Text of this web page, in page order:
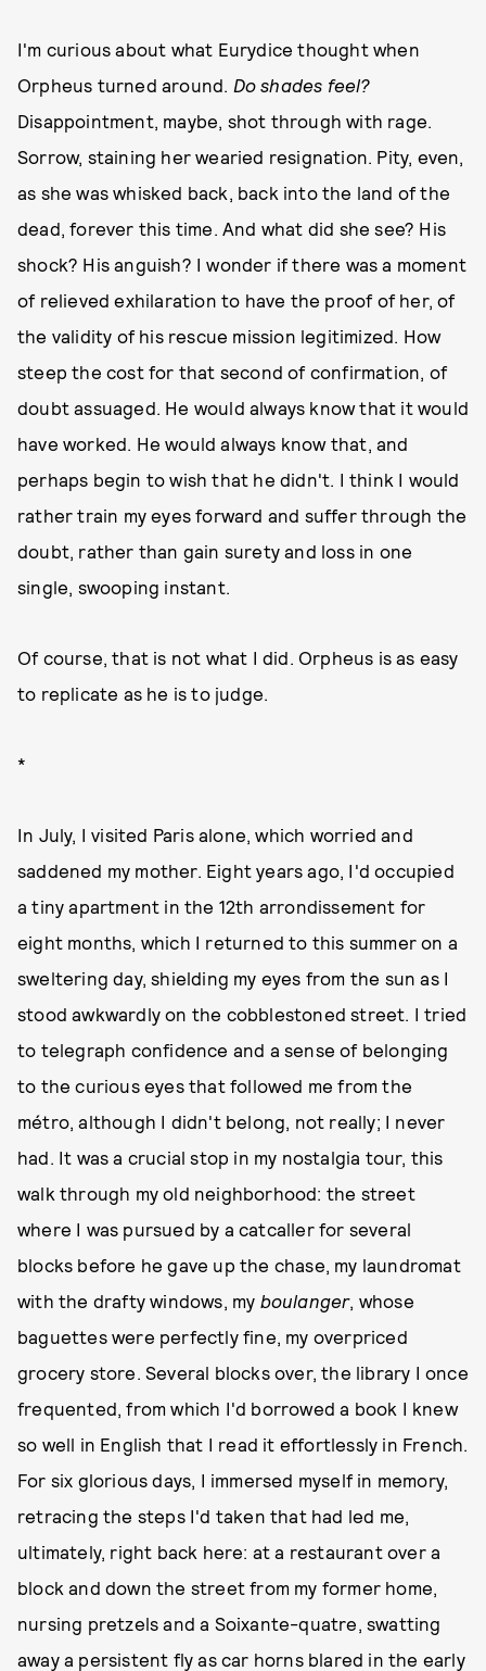
I'm curious about what Eurydice thought when
Orpheus turned around. Do shades feel?
Disappointment, maybe, shot through with rage.
Sorrow, staining her wearied resignation. Pity, even,
as she was whisked back, back into the land of the
dead, forever this time. And what did she see? His
shock? His anguish? I wonder if there was a moment
of relieved exhilaration to have the proof of her, of
the validity of his rescue mission legitimized. How
steep the cost for that second of confirmation, of
doubt assuaged. He would always know that it would
have worked. He would always know that, and
perhaps begin to wish that he didn't. I think I would
rather train my eyes forward and suffer through the
doubt, rather than gain surety and loss in one
single, swooping instant.
Of course, that is not what I did. Orpheus is as easy
to replicate as he is to judge.
*
In July, I visited Paris alone, which worried and
saddened my mother. Eight years ago, I'd occupied
a tiny apartment in the 12th arrondissement for
eight months, which I returned to this summer on a
sweltering day, shielding my eyes from the sun as I
stood awkwardly on the cobblestoned street. I tried
to telegraph confidence and a sense of belonging
to the curious eyes that followed me from the
métro, although I didn't belong, not really; I never
had. It was a crucial stop in my nostalgia tour, this
walk through my old neighborhood: the street
where I was pursued by a catcaller for several
blocks before he gave up the chase, my laundromat
with the drafty windows, my boulanger, whose
baguettes were perfectly fine, my overpriced
grocery store. Several blocks over, the library I once
frequented, from which I'd borrowed a book I knew
so well in English that I read it effortlessly in French.
For six glorious days, I immersed myself in memory,
retracing the steps I'd taken that had led me,
ultimately, right back here: at a restaurant over a
block and down the street from my former home,
nursing pretzels and a Soixante-quatre, swatting
away a persistent fly as car horns blared in the early